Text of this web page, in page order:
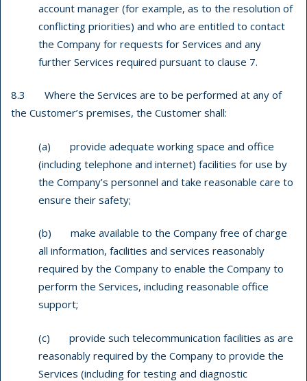
account manager (for example, as to the resolution of
conflicting priorities) and who are entitled to contact
the Company for requests for Services and any
further Services required pursuant to clause 7.
8.3 Where the Services are to be performed at any of
the Customer’s premises, the Customer shall:
(a) provide adequate working space and office
(including telephone and internet) facilities for use by
the Company’s personnel and take reasonable care to
ensure their safety;
(b) make available to the Company free of charge
all information, facilities and services reasonably
required by the Company to enable the Company to
perform the Services, including reasonable office
support;
(c) provide such telecommunication facilities as are
reasonably required by the Company to provide the
Services (including for testing and diagnostic